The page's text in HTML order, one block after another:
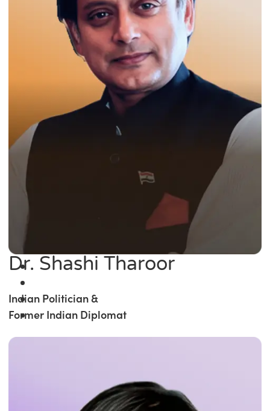
Dr. Shashi Tharoor
Indian Politician &
Former Indian Diplomat